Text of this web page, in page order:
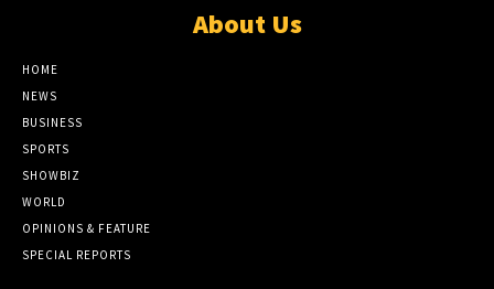
About Us
HOME
NEWS
BUSINESS
SPORTS
SHOWBIZ
WORLD
OPINIONS & FEATURE
SPECIAL REPORTS